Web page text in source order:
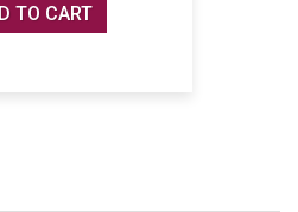
TO CART